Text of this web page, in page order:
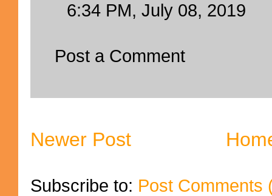
6:34 PM, July 08, 2019
Post a Comment
Newer Post
Subscribe to: Post Comments